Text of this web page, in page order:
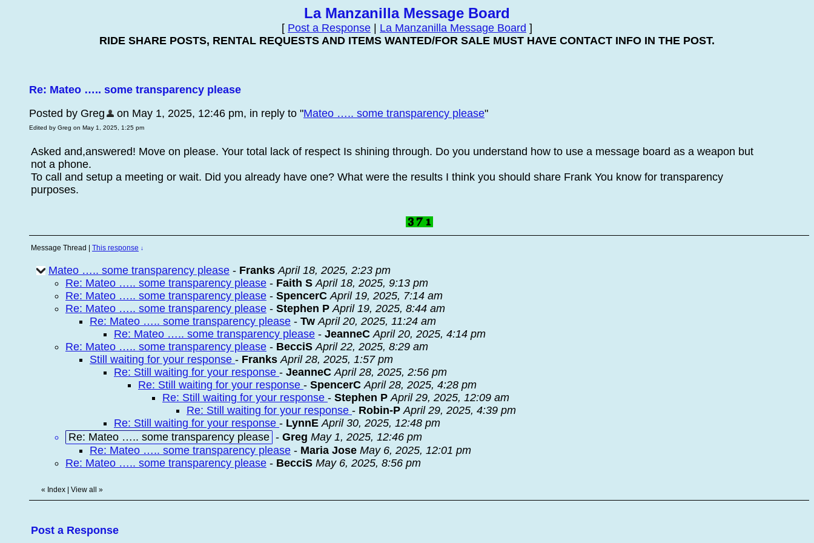
La Manzanilla Message Board
[ Post a Response La Manzanilla Message Board ]
RIDE SHARE POSTS, RENTAL REQUESTS AND ITEMS WANTED/FOR SALE MUST HAVE CONTACT INFO IN THE POST.
Re: Mateo ….. some transparency please
Posted by Greg
on May 1, 2025, 12:46 pm, in reply to "Mateo ….. some transparency please"
Edited by Greg on May 1, 2025, 1:25 pm
Asked and,answered! Move on please. Your total lack of respect Is shining through. Do you understand how to use a message board as a weapon but
not a phone.
To call and setup a meeting or wait. Did you already have one? What were the results I think you should share Frank You know for transparency
purposes.
Message Thread This response ↓
Mateo ….. some transparency please - Franks April 18, 2025, 2:23 pm
Re: Mateo ….. some transparency please - Faith S April 18, 2025, 9:13 pm
Re: Mateo ….. some transparency please - SpencerC April 19, 2025, 7:14 am
Re: Mateo ….. some transparency please - Stephen P April 19, 2025, 8:44 am
Re: Mateo ….. some transparency please - Tw April 20, 2025, 11:24 am
Re: Mateo ….. some transparency please - JeanneC April 20, 2025, 4:14 pm
Re: Mateo ….. some transparency please - BecciS April 22, 2025, 8:29 am
Still waiting for your response - Franks April 28, 2025, 1:57 pm
Re: Still waiting for your response - JeanneC April 28, 2025, 2:56 pm
Re: Still waiting for your response - SpencerC April 28, 2025, 4:28 pm
Re: Still waiting for your response - Stephen P April 29, 2025, 12:09 am
Re: Still waiting for your response - Robin-P April 29, 2025, 4:39 pm
Re: Still waiting for your response - LynnE April 30, 2025, 12:48 pm
Re: Mateo ….. some transparency please - Greg May 1, 2025, 12:46 pm
Re: Mateo ….. some transparency please - Maria Jose May 6, 2025, 12:01 pm
Re: Mateo ….. some transparency please - BecciS May 6, 2025, 8:56 pm
« Index View all »
Post a Response